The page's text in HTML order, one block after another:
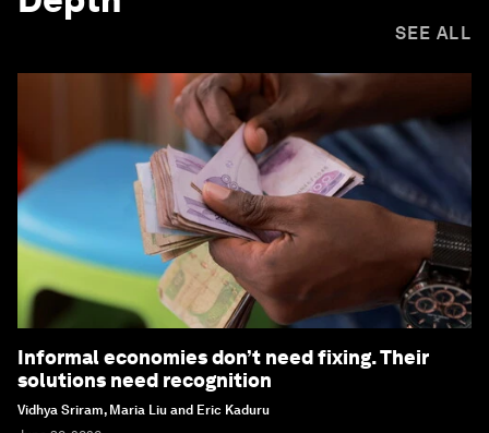
SEE ALL
Informal economies don’t need fixing. Their
solutions need recognition
Vidhya Sriram, Maria Liu and Eric Kaduru